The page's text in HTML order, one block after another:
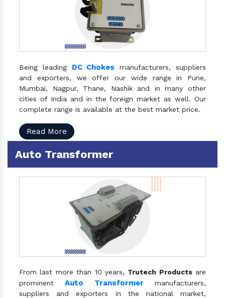
Being leading DC Chokes manufacturers, suppliers
and exporters, we offer our wide range in Pune,
Mumbai, Nagpur, Thane, Nashik and in many other
cities of India and in the foreign market as well. Our
complete range is available at the best market price.
Read More
Auto Transformer
From last more than 10 years, Trutech Productsare
prominentAuto Transformermanufacturers,
suppliers and exporters in the national market,